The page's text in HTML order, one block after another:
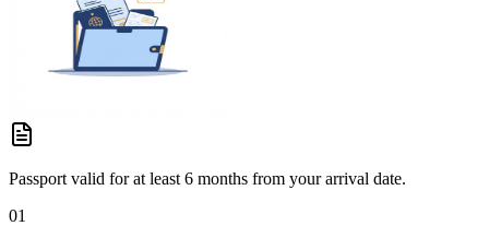
Passport valid for at least 6 months from your arrival date.
01